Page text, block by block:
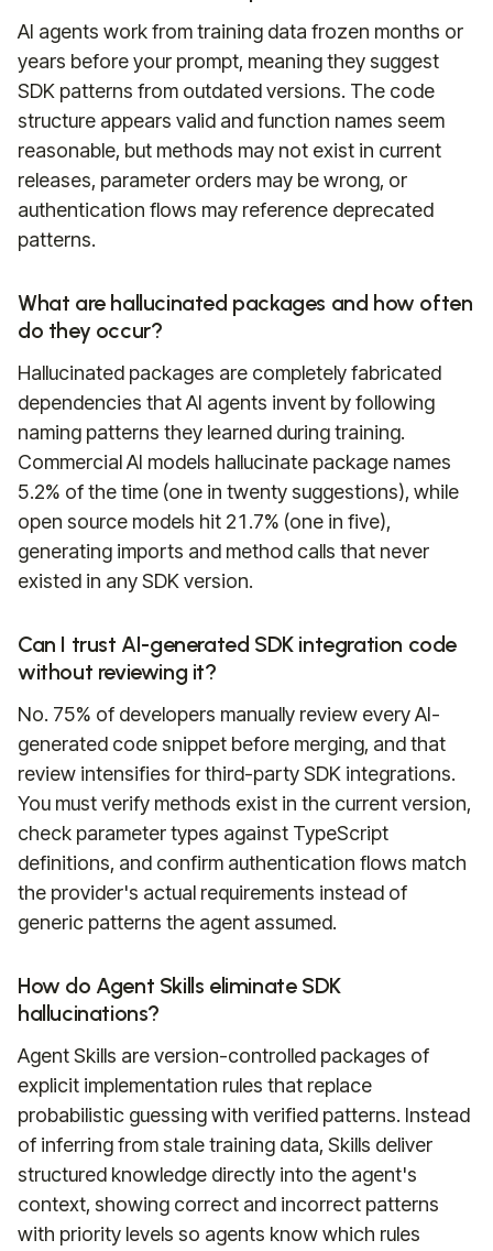
AI agents work from training data frozen months or
years before your prompt, meaning they suggest
SDK patterns from outdated versions. The code
structure appears valid and function names seem
reasonable, but methods may not exist in current
releases, parameter orders may be wrong, or
authentication flows may reference deprecated
patterns.
What are hallucinated packages and how often
do they occur?
Hallucinated packages are completely fabricated
dependencies that AI agents invent by following
naming patterns they learned during training.
Commercial AI models hallucinate package names
5.2% of the time (one in twenty suggestions), while
open source models hit 21.7% (one in five),
generating imports and method calls that never
existed in any SDK version.
Can I trust AI-generated SDK integration code
without reviewing it?
No. 75% of developers manually review every AI-
generated code snippet before merging, and that
review intensifies for third-party SDK integrations.
You must verify methods exist in the current version,
check parameter types against TypeScript
definitions, and confirm authentication flows match
the provider's actual requirements instead of
generic patterns the agent assumed.
How do Agent Skills eliminate SDK
hallucinations?
Agent Skills are version-controlled packages of
explicit implementation rules that replace
probabilistic guessing with verified patterns. Instead
of inferring from stale training data, Skills deliver
structured knowledge directly into the agent's
context, showing correct and incorrect patterns
with priority levels so agents know which rules